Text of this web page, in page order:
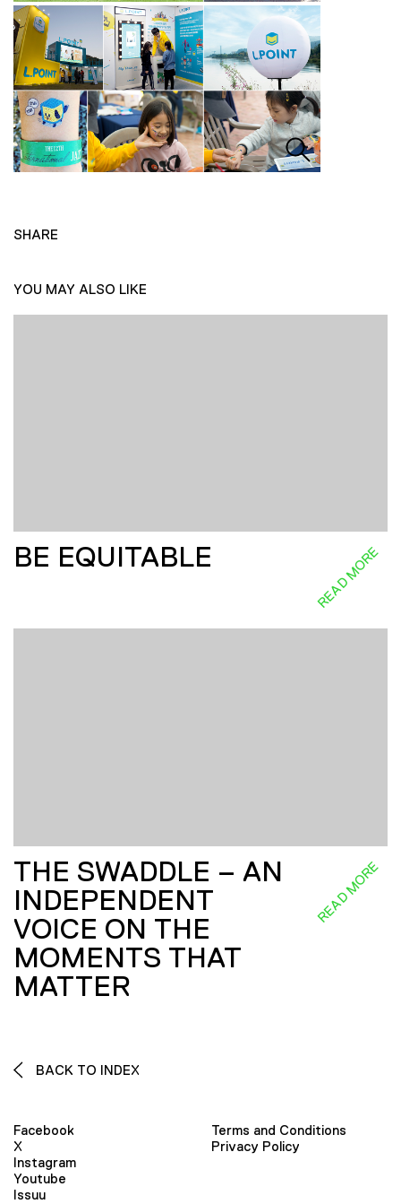
SHARE
YOU MAY ALSO LIKE
BE EQUITABLE READ MORE
THE SWADDLE – AN
INDEPENDENT
VOICE ON THE
MOMENTS THAT
MATTER
READ MORE
BACK TO INDEX
Facebook
X
Instagram
Youtube
Issuu
Terms and Conditions
Privacy Policy